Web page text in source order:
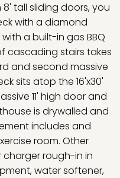
tall sliding doors, you
with a diamond
a built-in gas BBQ
cascading stairs takes
and second massive
sits atop the 16'x30'
11' high door and
is drywalled and
includes and
room. Other
rough-in in
water softener,